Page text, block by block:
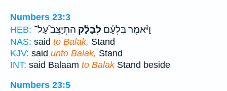
Numbers 23:3
HEB:
וַיֹּ֨אמֶר בִּלְעָ֜ם לְבָלָ֗ק הִתְיַצֵּב֮ עַל־
NAS: said to Balak, Stand
KJV: said unto Balak, Stand
INT: said Balaam to BalakStand beside
Numbers 23:5